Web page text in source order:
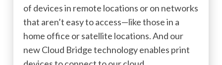
of devices in remote locations or on networks
that aren’t easy to access—like those in a
home office or satellite locations. And our
new Cloud Bridge technology enables print